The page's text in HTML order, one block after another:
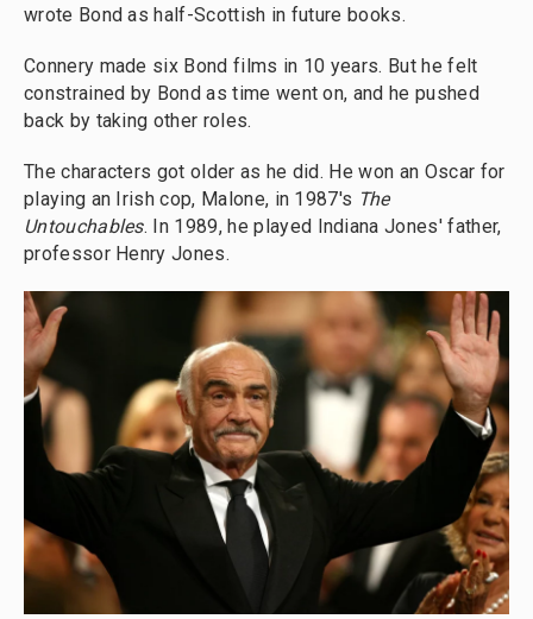
wrote Bond as half-Scottish in future books.
Connery made six Bond films in 10 years. But he felt
constrained by Bond as time went on, and he pushed
back by taking other roles.
The characters got older as he did. He won an Oscar for
playing an Irish cop, Malone, in 1987's The
Untouchables. In 1989, he played Indiana Jones' father,
professor Henry Jones.